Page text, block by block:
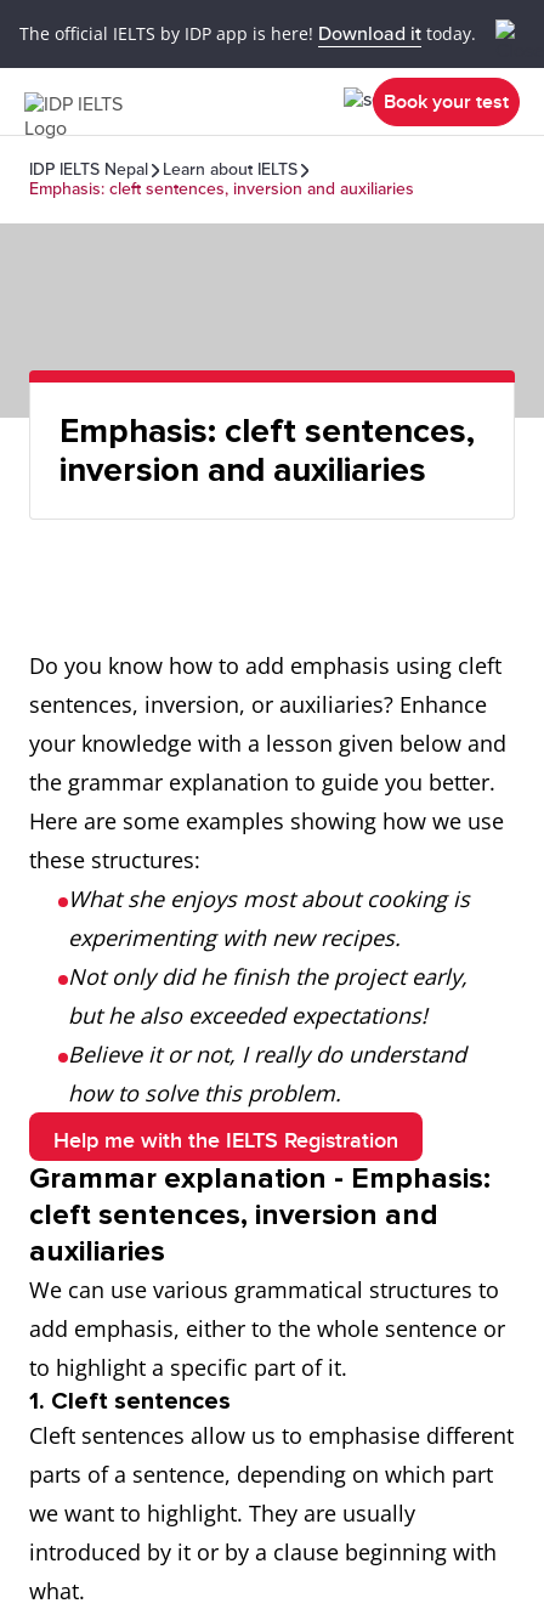
The official IELTS by IDP app is here! Download it today.
Book your test
IDP IELTS Nepal
Learn about IELTS
Emphasis: cleft sentences, inversion and auxiliaries
Emphasis: cleft sentences,
inversion and auxiliaries
Do you know how to add emphasis using cleft
sentences, inversion, or auxiliaries? Enhance
your knowledge with a lesson given below and
the grammar explanation to guide you better.
Here are some examples showing how we use
these structures:
What she enjoys most about cooking is
experimenting with new recipes.
Not only did he finish the project early,
but he also exceeded expectations!
Believe it or not, I really do understand
how to solve this problem.
Help me with the IELTS Registration
Grammar explanation - Emphasis:
cleft sentences, inversion and
auxiliaries
We can use various grammatical structures to
add emphasis, either to the whole sentence or
to highlight a specific part of it.
1. Cleft sentences
Cleft sentences allow us to emphasise different
parts of a sentence, depending on which part
we want to highlight. They are usually
introduced by it or by a clause beginning with
what.